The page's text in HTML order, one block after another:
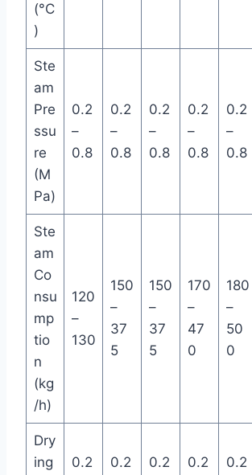
(°C
)
Ste
am
Pre
ssu
re
(M
Pa)
0.2
–
0.8
0.2
–
0.8
0.2
–
0.8
0.2
–
0.8
0.2
–
0.8
Ste
am
Co
nsu
mp
tio
n
(kg
/h)
120
–
130
150
–
37
5
150
–
37
5
170
–
47
0
180
–
50
0
Dry
ing
0.2
0.2
0.2
0.2
0.2